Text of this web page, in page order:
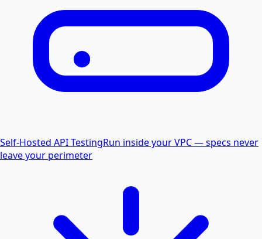
Self-Hosted API TestingRun inside your VPC — specs never
leave your perimeter